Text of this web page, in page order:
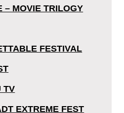
– MOVIE TRILOGY
FESTIVAL
TV
EXTREME FEST